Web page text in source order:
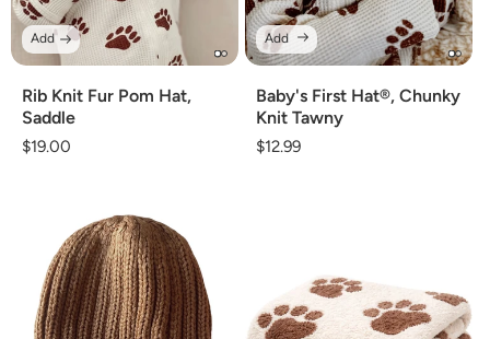
Rib Knit Fur Pom Hat,
Saddle
Regular
$19.00
Add
Baby's First Hat®, Chunky
Knit Tawny
Regular
$12.99
Add